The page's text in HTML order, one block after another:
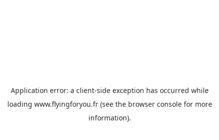
Application error: a client-side exception has occurred while
loading www.flyingforyou.fr(see the browser consolefor more
information).